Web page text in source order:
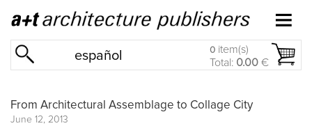
español 0 item(s)
Total: 0.00 €
From Architectural Assemblage to Collage City
June 12, 2013